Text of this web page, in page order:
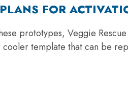
FOR
prototypes, Veggie
template that can be